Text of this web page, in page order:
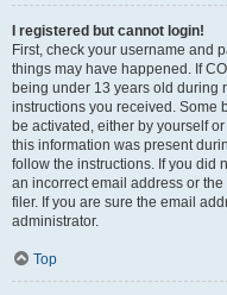
I registered but cannot login!
First, check your username and
things may have happened. If
being under 13 years old during
instructions you received. Some
be activated, either by yourself
this information was present
follow the instructions. If you did
an incorrect email address or
filer. If you are sure the email
administrator.
Top